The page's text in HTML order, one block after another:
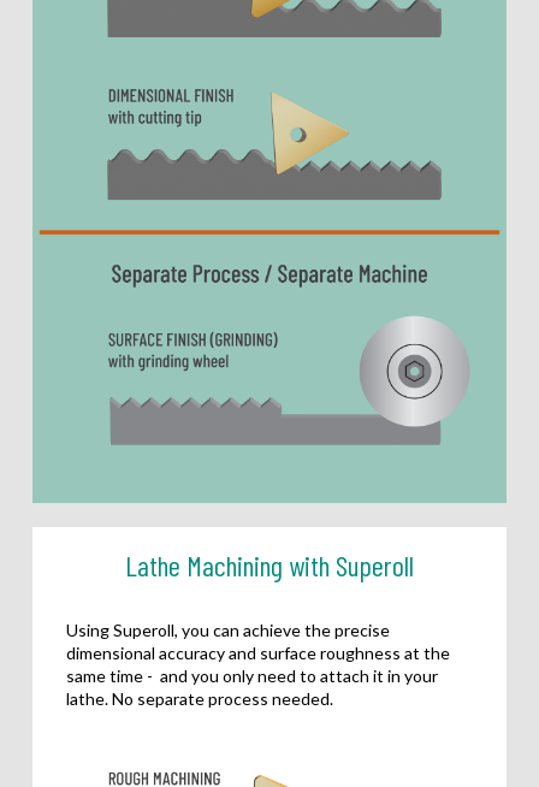
Lathe Machining with Superoll
Using Superoll, you can achieve the precise
dimensional accuracy and surface roughness at the
same time - and you only need to attach it in your
lathe. No separate process needed.